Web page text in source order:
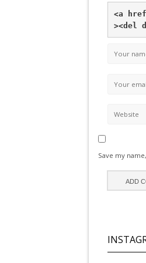
<a
><del
Save my